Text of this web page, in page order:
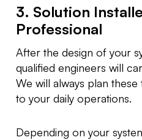
3. Solution
Professional
After the design of your
qualified engineers will
We will always plan
to your daily operations.
Depending on your